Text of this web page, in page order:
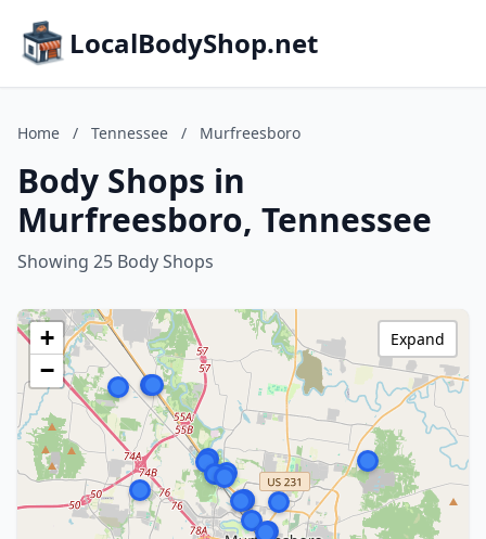
LocalBodyShop.net
Home / Tennessee / Murfreesboro
Body Shops in
Murfreesboro, Tennessee
Showing 25 Body Shops
+
−
Expand